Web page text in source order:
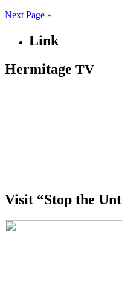
Next Page »
Link
Hermitage TV
Visit “Stop the